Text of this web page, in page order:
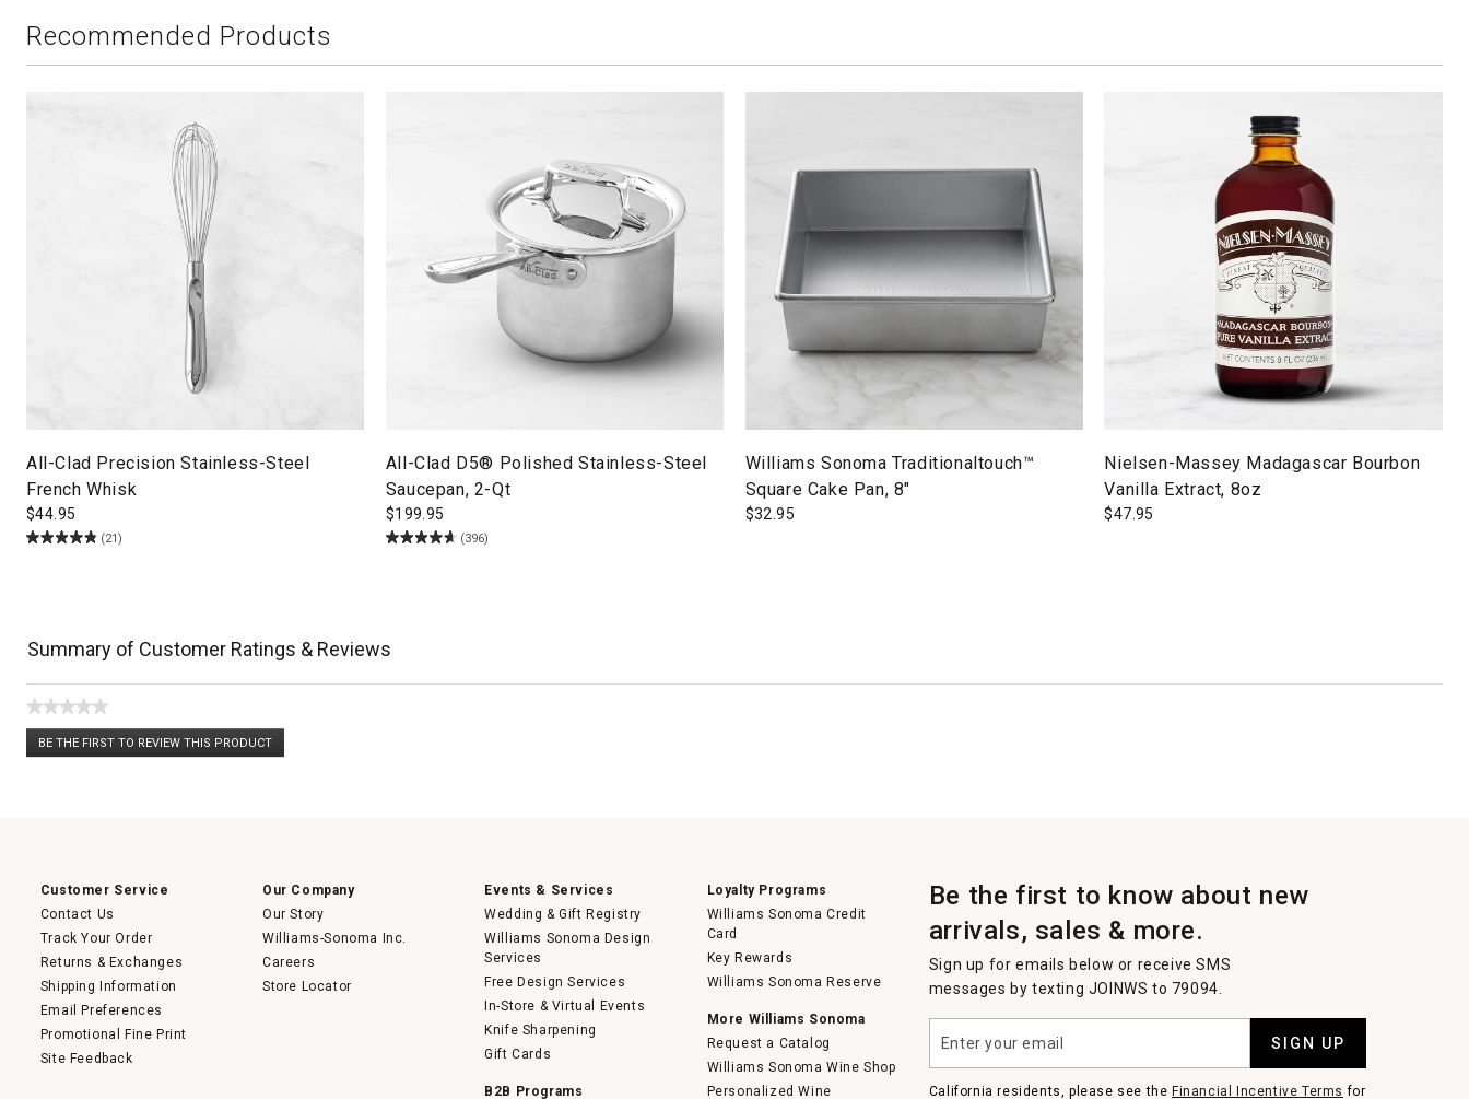
Recommended Products
All-Clad Precision Stainless-Steel
French Whisk
$44.95
(21)
All-Clad D5® Polished Stainless-Steel
Saucepan, 2-Qt
$199.95
(396)
Williams Sonoma Traditionaltouch™
Square Cake Pan, 8"
$32.95
Nielsen-Massey Madagascar Bourbon
Vanilla Extract, 8oz
$47.95
Summary of Customer Ratings & Reviews
★★★★★
No
rating
BE THE FIRST TO REVIEW THIS PRODUCT
.
Customer Service
Contact Us
Track Your Order
Returns & Exchanges
Shipping Information
Email Preferences
Promotional Fine Print
Site Feedback
Our Company
Our Story
Williams-Sonoma Inc.
Careers
Store Locator
Events & Services
Wedding & Gift Registry
Williams Sonoma Design
Services
Free Design Services
In-Store & Virtual Events
Knife Sharpening
Gift Cards
B2B Programs
Loyalty Programs
Williams Sonoma Credit
Card
Key Rewards
Williams Sonoma Reserve
More Williams Sonoma
Request a Catalog
Williams Sonoma Wine Shop
Personalized Wine
Be the first to know about new
arrivals, sales & more.
Sign up for emails below or receive SMS
messages by texting JOINWS to 79094.
your
email
SIGN UP
California residents, please see the Financial Incentive Terms for